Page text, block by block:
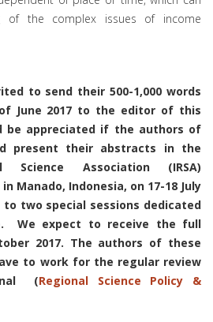
of the complex issues of income
to send their 500-1,000 words
of June 2017 to the editor of this
be appreciated if the authors of
present their abstracts in the
Science Association (IRSA)
Manado, Indonesia, on 17-18 July
to two special sessions dedicated
We expect to receive the full
2017. The authors of these
to work for the regular review
(Regional Science Policy &